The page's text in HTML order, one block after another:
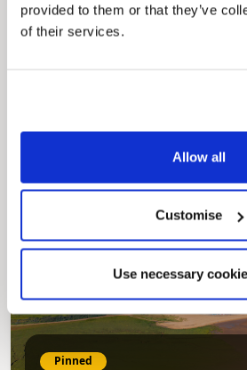
provided to them or that they’ve
of their services.
Allow all
Customise
Use necessary
Our Council Plan sets out the
aims, supporting the continued
regeneration and the growth of
Pinned